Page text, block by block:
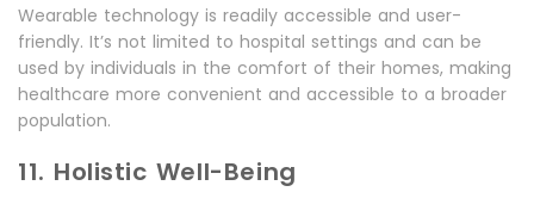
Wearable technology is readily accessible and user-
friendly. It’s not limited to hospital settings and can be
used by individuals in the comfort of their homes, making
healthcare more convenient and accessible to a broader
population.
11. Holistic Well-Being